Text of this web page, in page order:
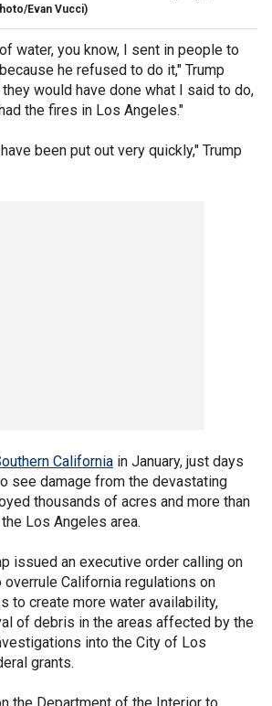
Evan Vucci)
water, you know, I sent in people to
he refused to do it," Trump
would have done what I said to do,
the fires in Los Angeles."
been put out very quickly," Trump
California in January, just days
see damage from the devastating
thousands of acres and more than
Los Angeles area.
issued an executive order calling on
California regulations on
to create more water availability,
of debris in the areas affected by the
into the City of Los
grants.